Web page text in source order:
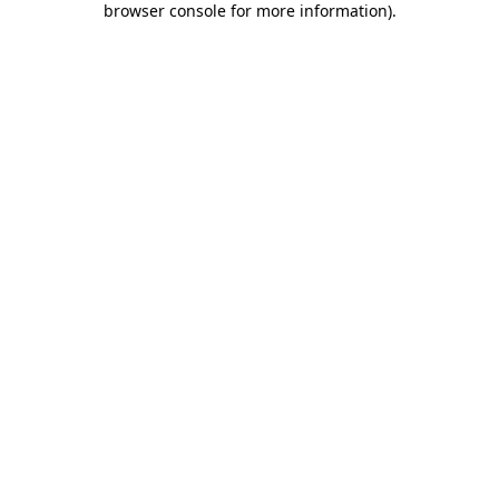
browser console for more information).